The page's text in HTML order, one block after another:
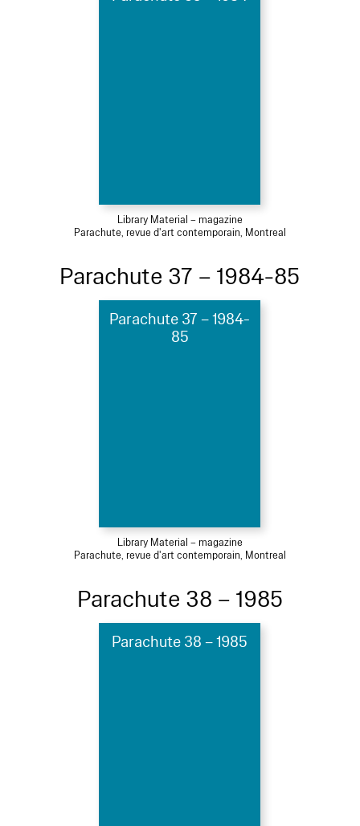
Library Material – magazine
Parachute, revue d'art contemporain, Montreal
Parachute 37 – 1984-85
Parachute 37 – 1984-
85
Library Material – magazine
Parachute, revue d'art contemporain, Montreal
Parachute 38 – 1985
Parachute 38 – 1985